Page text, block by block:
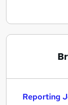
Reporting